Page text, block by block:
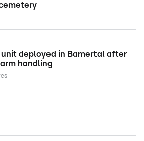
deployed in Bamertal after
handling